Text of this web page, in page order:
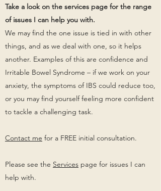
Take a look on the services page for the range
of issues I can help you with.
We may find the one issue is tied in with other
things, and as we deal with one, so it helps
another. Examples of this are confidence and
Irritable Bowel Syndrome – if we work on your
anxiety, the symptoms of IBS could reduce too,
or you may find yourself feeling more confident
to tackle a challenging task.
Contact me for a FREE initial consultation.
Please see the Services page for issues I can
help with.